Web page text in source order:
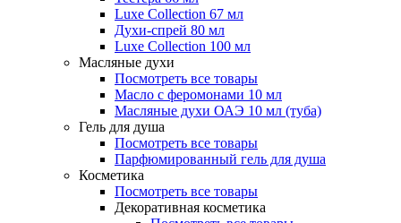
Luxe Collection 67 мл
Духи-спрей 80 мл
Luxe Collection 100 мл
Масляные духи
Посмотреть все товары
Масло с феромонами 10 мл
Масляные духи ОАЭ 10 мл (туба)
Гель для душа
Посмотреть все товары
Парфюмированный гель для душа
Косметика
Посмотреть все товары
Декоративная косметика